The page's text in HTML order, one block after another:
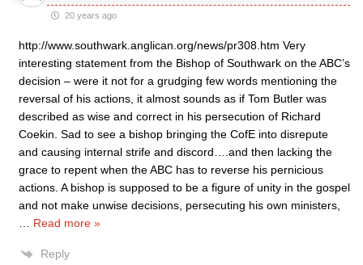
20 years ago
http://www.southwark.anglican.org/news/pr308.htm Very
interesting statement from the Bishop of Southwark on the ABC’s
decision – were it not for a grudging few words mentioning the
reversal of his actions, it almost sounds as if Tom Butler was
described as wise and correct in his persecution of Richard
Coekin. Sad to see a bishop bringing the CofE into disrepute
and causing internal strife and discord….and then lacking the
grace to repent when the ABC has to reverse his pernicious
actions. A bishop is supposed to be a figure of unity in the gospel
and not make unwise decisions, persecuting his own ministers,
Read more »
Reply